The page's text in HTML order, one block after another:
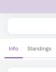
Info Standings